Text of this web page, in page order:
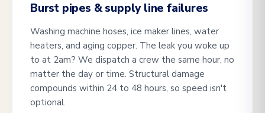
Burst pipes & supply line failures
Washing machine hoses, ice maker lines, water
heaters, and aging copper. The leak you woke up
to at 2am? We dispatch a crew the same hour, no
matter the day or time. Structural damage
compounds within 24 to 48 hours, so speed isn't
optional.